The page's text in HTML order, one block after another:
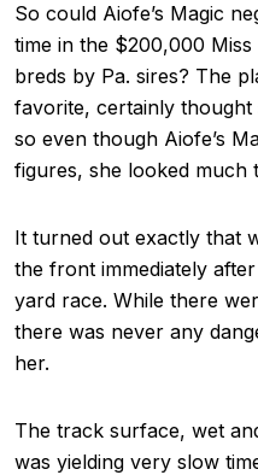
So could Aiofe’s Magic
time in the $200,000
breds by Pa. sires? The
favorite, certainly
so even though Aiofe’s
figures, she looked much
It turned out exactly that
the front immediately
yard race. While there
there was never any
her.
The track surface, wet
was yielding very slow